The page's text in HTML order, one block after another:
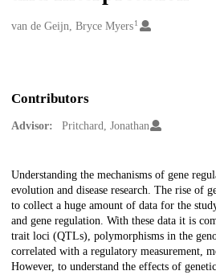
Creators
van de Geijn, Bryce Myers1
Contributors
Advisor: Pritchard, Jonathan
Description
Understanding the mechanisms of gene
evolution and disease research. The rise of
to collect a huge amount of data for the
and gene regulation. With these data it is
trait loci (QTLs), polymorphisms in the
correlated with a regulatory measurement,
However, to understand the effects of